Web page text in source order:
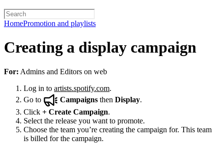
HomePromotion and playlists
Creating a display campaign
For: Admins and Editors on web
Log in to artists.spotify.com.
Go to
Campaigns then Display.
Click + Create Campaign.
Select the release you want to promote.
Choose the team you’re creating the campaign for. This team
is billed for the campaign.